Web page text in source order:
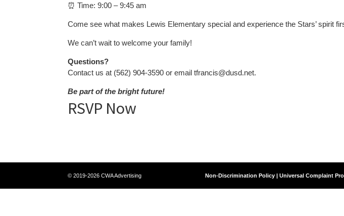
⏰ Time: 9:00 – 9:45 am
Come see what makes Lewis Elementary special and experience the Stars’ spirit
We can’t wait to welcome your family!
Questions?
Contact us at (562) 904-3590 or email tfrancis@dusd.net.
Be part of the bright future!
RSVP Now
© 2019-2026 CWA AdvertisingNon-Discrimination Policy | Universal Complaint